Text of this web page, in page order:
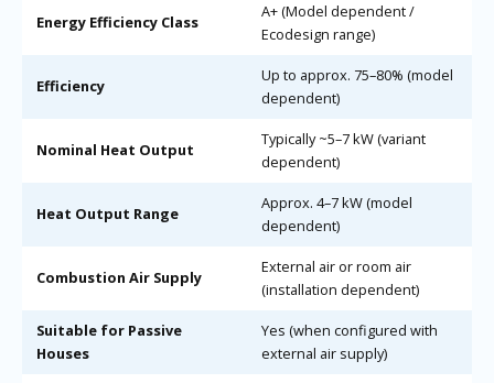
Energy Efficiency Class
A+ (Model dependent /
Ecodesign range)
Efficiency
Up to approx. 75–80% (model
dependent)
Nominal Heat Output
Typically ~5–7 kW (variant
dependent)
Heat Output Range
Approx. 4–7 kW (model
dependent)
Combustion Air Supply
External air or room air
(installation dependent)
Suitable for Passive
Houses
Yes (when configured with
external air supply)